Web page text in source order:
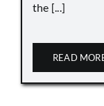
the [...]
READ